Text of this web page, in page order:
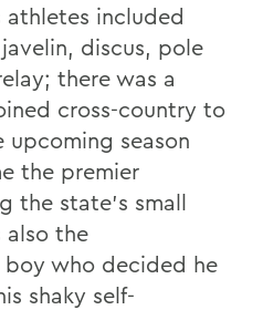
athletes included
discus, pole
there was a
cross-country to
season
the premier
the state’s small
also the
who decided he
shaky self-